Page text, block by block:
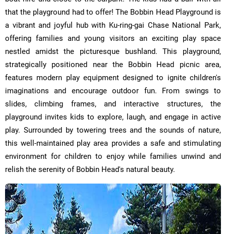
that the playground had to offer! The Bobbin Head Playground is
a vibrant and joyful hub with Ku-ring-gai Chase National Park,
offering families and young visitors an exciting play space
nestled amidst the picturesque bushland. This playground,
strategically positioned near the Bobbin Head picnic area,
features modern play equipment designed to ignite children's
imaginations and encourage outdoor fun. From swings to
slides, climbing frames, and interactive structures, the
playground invites kids to explore, laugh, and engage in active
play. Surrounded by towering trees and the sounds of nature,
this well-maintained play area provides a safe and stimulating
environment for children to enjoy while families unwind and
relish the serenity of Bobbin Head's natural beauty.